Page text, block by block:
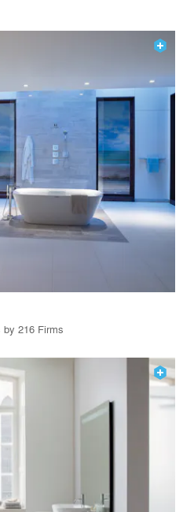
by 216 Firms